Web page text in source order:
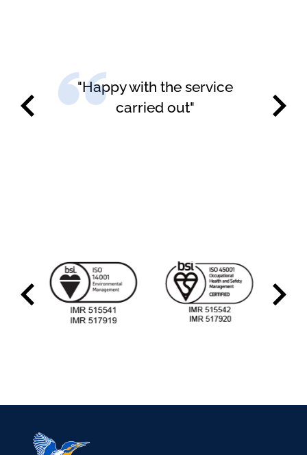
"Happy with the service
carried out"